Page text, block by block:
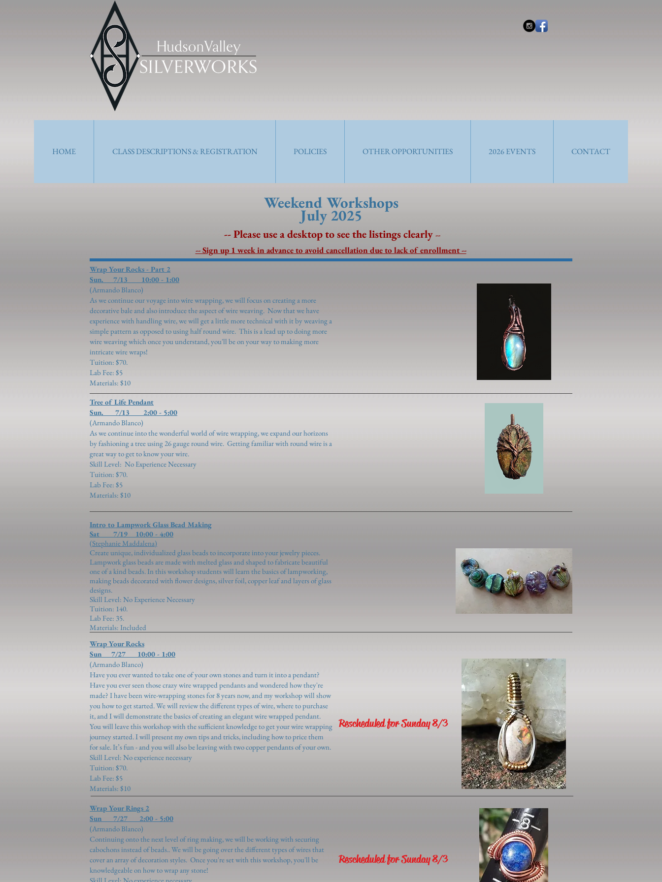
HOME CLASS DESCRIPTIONS & REGISTRATION POLICIES OTHER OPPORTUNITIES 2026 EVENTS CONTACT
Weekend Workshops
July 2025
-- Please use a desktop to see the listings clearly --
-- Sign up 1 week in advance to avoid cancellation due to lack of enrollment --
Wrap Your Rocks - Part 2
Sun. 7/13 10:00 - 1:00
(Armando Blanco)
As we continue our voyage into wire wrapping, we will focus on creating a more
decorative bale and also introduce the aspect of wire weaving. Now that we have
experience with handling wire, we will get a little more technical with it by weaving a
simple pattern as opposed to using half round wire. This is a lead up to doing more
wire weaving which once you understand, you'll be on your way to making more
intricate wire wraps!
Tuition: $70.
Lab Fee: $5
Materials: $10
Tree of Life Pendant
Sun. 7/13 2:00 - 5:00
(Armando Blanco)
​As we continue into the wonderful world of wire wrapping, we expand our horizons
by fashioning a tree using 26 gauge round wire. Getting familiar with round wire is a
great way to get to know your wire.
Skill Level: No Experience Necessary
Tuition: $70.
Lab Fee: $5
Materials: $10
Intro to Lampwork Glass Bead Making
Sat 7/19 10:00 - 4:00
(Stephanie Maddalena)
Create unique, individualized glass beads to incorporate into your jewelry pieces.
Lampwork glass beads are made with melted glass and shaped to fabricate beautiful
one of a kind beads. In this workshop students will learn the basics of lampworking,
making beads decorated with flower designs, silver foil, copper leaf and layers of glass
designs.
Skill Level: No Experience Necessary
Tuition: 140.
Lab Fee: 35.
Materials: Included
Wrap Your Rocks
Sun 7/27 10:00 - 1:00
(Armando Blanco)
Have you ever wanted to take one of your own stones and turn it into a pendant?
Have you ever seen those crazy wire wrapped pendants and wondered how they're
made? I have been wire-wrapping stones for 8 years now, and my workshop will show
you how to get started. We will review the different types of wire, where to purchase
it, and I will demonstrate the basics of creating an elegant wire wrapped pendant.
You will leave this workshop with the sufficient knowledge to get your wire wrapping
journey started. I will present my own tips and tricks, including how to price them
for sale. It’s fun - and you will also be leaving with two copper pendants of your own.
Skill Level: No experience necessary
Tuition: $70.
Lab Fee: $5
Materials: $10
Rescheduled for Sunday 8/3
Wrap Your Rings 2
Sun 7/27 2:00 - 5:00
(Armando Blanco)
​Continuing onto the next level of ring making, we will be working with securing
cabochons instead of beads.. We will be going over the different types of wires that
cover an array of decoration styles. Once you're set with this workshop, you'll be
knowledgeable on how to wrap any stone!
Rescheduled for Sunday 8/3